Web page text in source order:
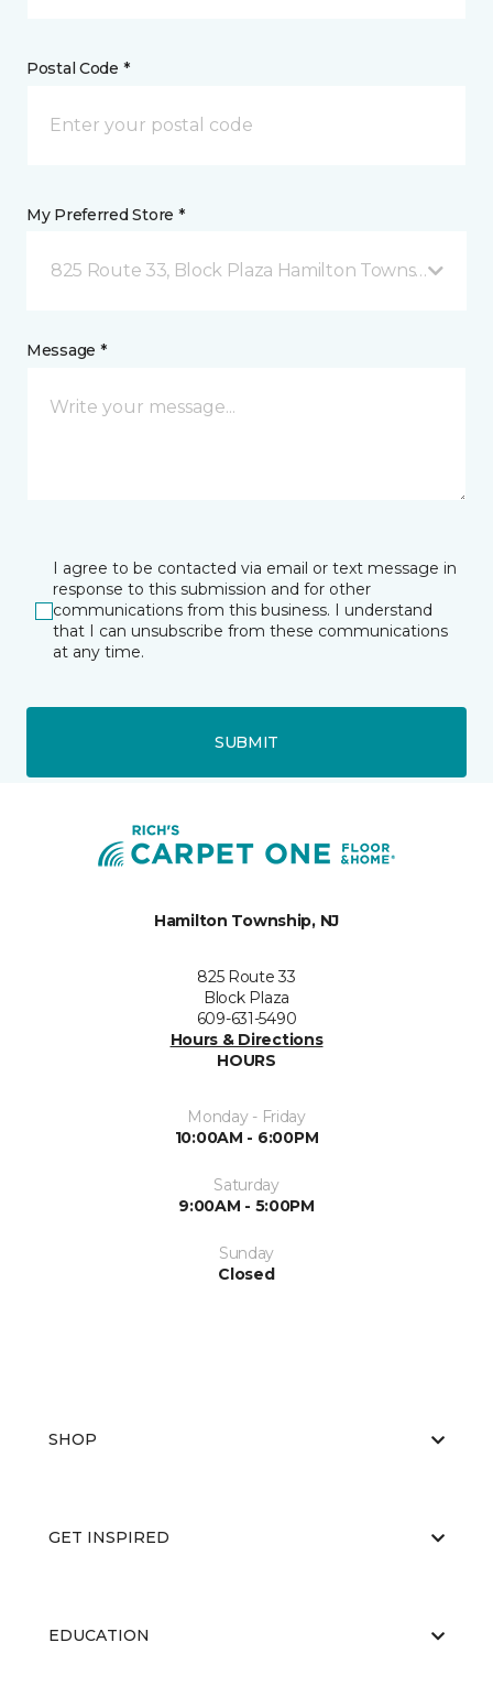
Postal Code *
My Preferred Store *
825 Route 33, Block Plaza Hamilton Township, NJ
Message *
I agree to be contacted via email or text message in
response to this submission and for other
communications from this business. I understand
that I can unsubscribe from these communications
at any time.
SUBMIT
Hamilton Township, NJ
825 Route 33
Block Plaza
609-631-5490
Hours & Directions
HOURS
Monday - Friday
10:00AM - 6:00PM
Saturday
9:00AM - 5:00PM
Sunday
Closed
SHOP
GET INSPIRED
EDUCATION